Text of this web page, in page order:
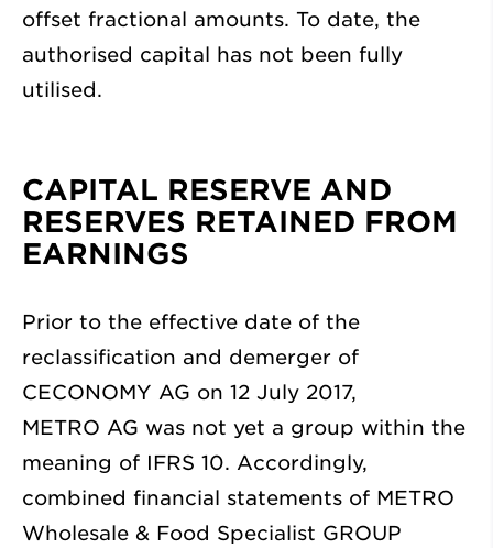
offset fractional amounts. To date, the
authorised capital has not been fully
utilised.
CAPITAL RESERVE AND
RESERVES RETAINED FROM
EARNINGS
Prior to the effective date of the
reclassification and demerger of
CECONOMY AG on 12 July 2017,
METRO AG was not yet a group within the
meaning of IFRS 10. Accordingly,
combined financial statements of METRO
Wholesale & Food Specialist GROUP